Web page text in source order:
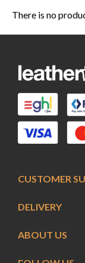
There is no
CUSTOMER
ABOUT US
DELIVERY